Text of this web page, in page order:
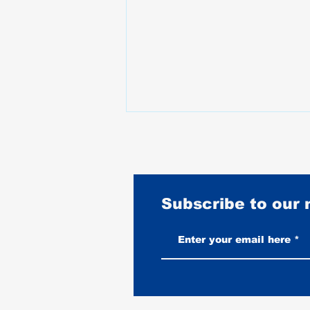
Best Motorcycles for Stunt
Riding: What the Pros Actually
Subscribe to our